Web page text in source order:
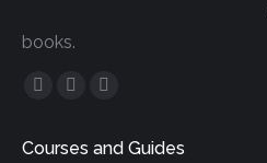
books.
Facebook
opens
YouTube
opens
Linkedin
opens
Courses and Guides